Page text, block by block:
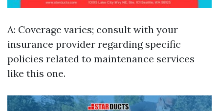
A: Coverage varies; consult with your
insurance provider regarding specific
policies related to maintenance services
like this one.